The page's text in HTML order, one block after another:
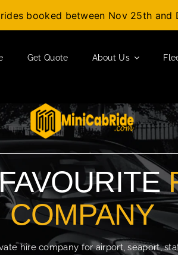
booked between Nov 25th and
Get Quote About Us
COMPANY
hire company for airport, seaport,